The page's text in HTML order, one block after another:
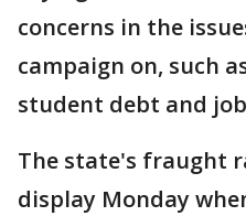
concerns in the
campaign on, such
student debt and
The state's fraught
display Monday